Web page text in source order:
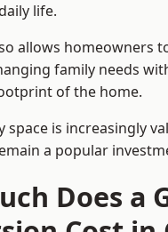
life.
allows homeowners
family needs
of the home.
space is increasingly
a popular
Does a